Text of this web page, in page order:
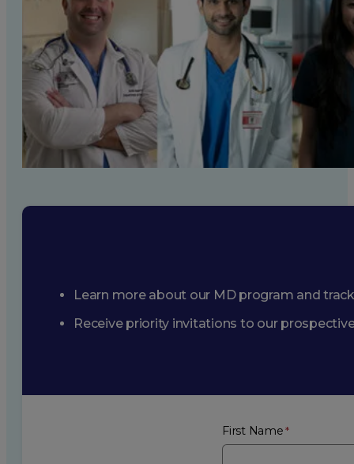
Learn more about our MD program and
Receive priority invitations to our
First Name